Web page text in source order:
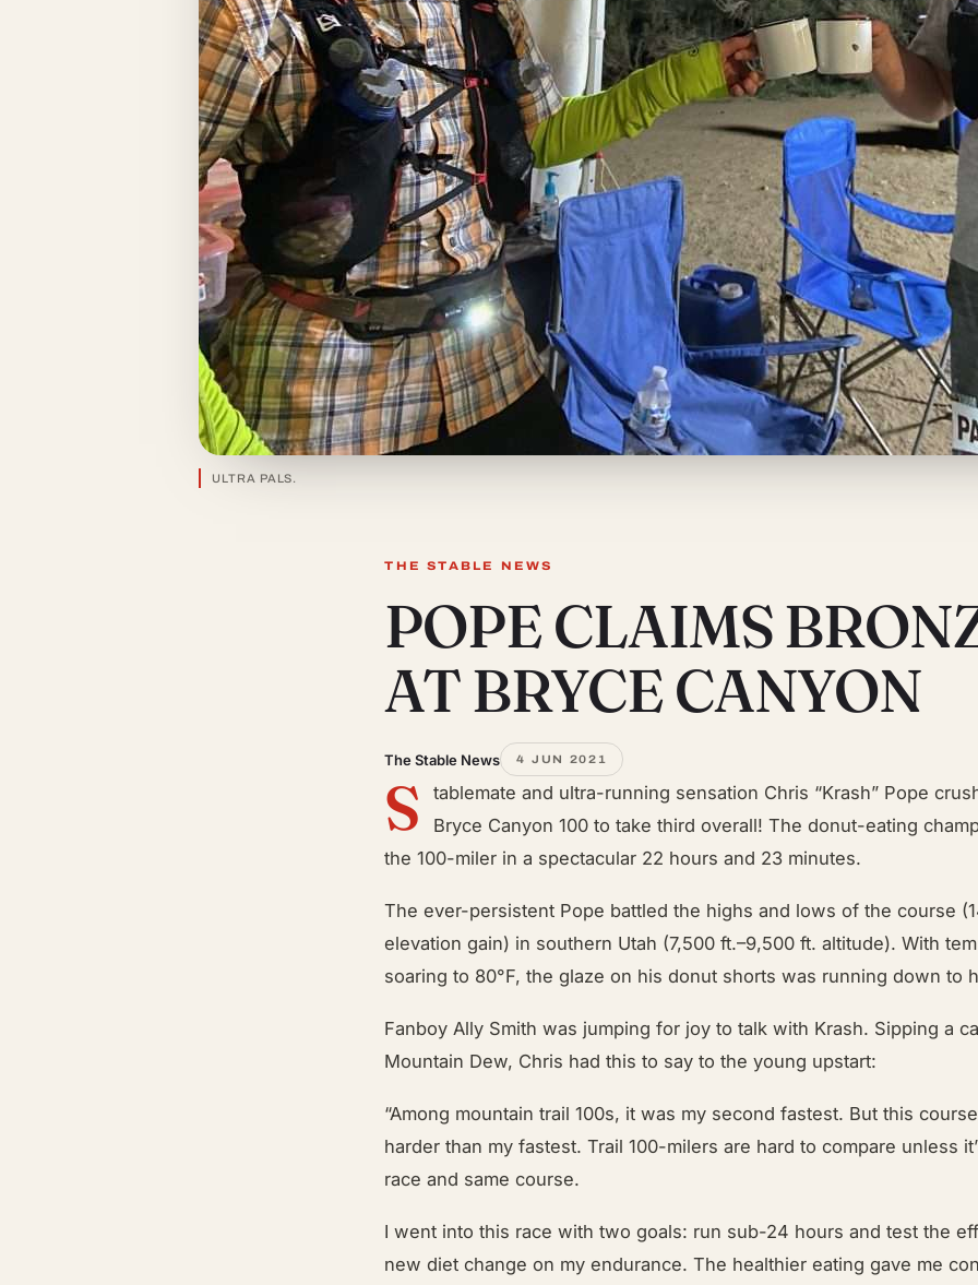
ULTRA PALS.
THE STABLE NEWS
POPE CLAIMS
AT BRYCE CANYON
The Stable News 4 JUN 2021
S
tablemate and ultra-running sensation Chris “Krash” Pope
Bryce Canyon 100 to take third overall! The donut-eating
the 100-miler in a spectacular 22 hours and 23 minutes.
The ever-persistent Pope battled the highs and lows of the course
elevation gain) in southern Utah (7,500 ft.–9,500 ft. altitude). With
soaring to 80°F, the glaze on his donut shorts was running down to
Fanboy Ally Smith was jumping for joy to talk with Krash. Sipping a
Mountain Dew, Chris had this to say to the young upstart:
“Among mountain trail 100s, it was my second fastest. But this
harder than my fastest. Trail 100-milers are hard to compare unless
race and same course.
I went into this race with two goals: run sub-24 hours and test the
new diet change on my endurance. The healthier eating gave me